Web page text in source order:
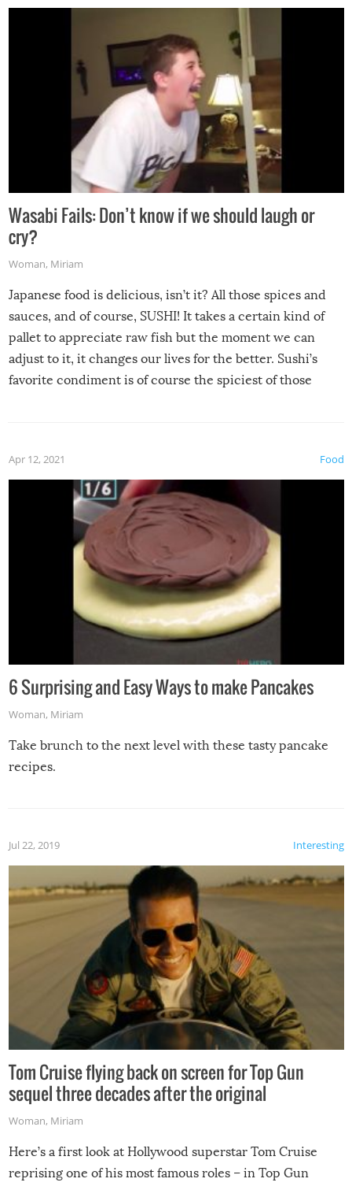
Wasabi Fails: Don’t know if we should laugh or
cry?
Woman, Miriam
Japanese food is delicious, isn’t it? All those spices and
sauces, and of course, SUSHI! It takes a certain kind of
pallet to appreciate raw fish but the moment we can
adjust to it, it changes our lives for the better. Sushi’s
favorite condiment is of course the spiciest of those
Food
Apr 12, 2021
6 Surprising and Easy Ways to make Pancakes
Woman, Miriam
Take brunch to the next level with these tasty pancake
recipes.
Interesting
Jul 22, 2019
Tom Cruise flying back on screen for Top Gun
sequel three decades after the original
Woman, Miriam
Here’s a first look at Hollywood superstar Tom Cruise
reprising one of his most famous roles – in Top Gun